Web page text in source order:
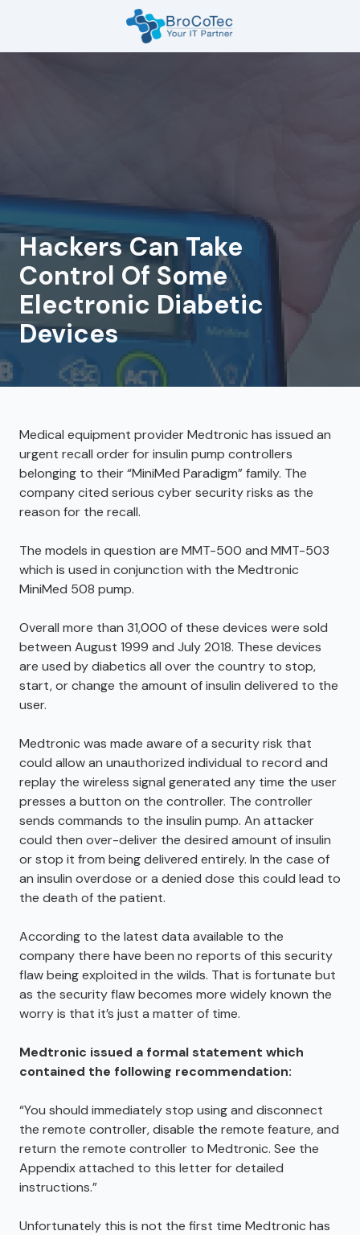
7135654832
TX
Varied
Hackers Can Take
Control Of Some
Electronic Diabetic
Devices
Medical equipment provider Medtronic has issued an
urgent recall order for insulin pump controllers
belonging to their “MiniMed Paradigm” family. The
company cited serious cyber security risks as the
reason for the recall.
The models in question are MMT-500 and MMT-503
which is used in conjunction with the Medtronic
MiniMed 508 pump.
Overall more than 31,000 of these devices were sold
between August 1999 and July 2018. These devices
are used by diabetics all over the country to stop,
start, or change the amount of insulin delivered to the
user.
Medtronic was made aware of a security risk that
could allow an unauthorized individual to record and
replay the wireless signal generated any time the user
presses a button on the controller. The controller
sends commands to the insulin pump. An attacker
could then over-deliver the desired amount of insulin
or stop it from being delivered entirely. In the case of
an insulin overdose or a denied dose this could lead to
the death of the patient.
According to the latest data available to the
company there have been no reports of this security
flaw being exploited in the wilds. That is fortunate but
as the security flaw becomes more widely known the
worry is that it’s just a matter of time.
Medtronic issued a formal statement which
contained the following recommendation:
“You should immediately stop using and disconnect
the remote controller, disable the remote feature, and
return the remote controller to Medtronic. See the
Appendix attached to this letter for detailed
instructions.”
Unfortunately this is not the first time Medtronic has